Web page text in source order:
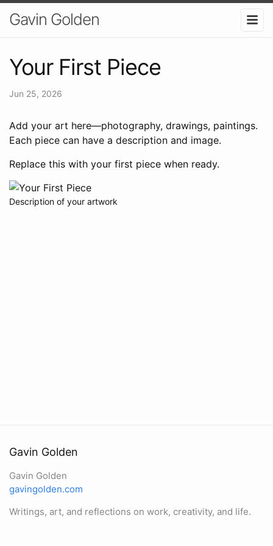
Gavin Golden
Your First Piece
Jun 25, 2026
Add your art here—photography, drawings, paintings.
Each piece can have a description and image.
Replace this with your first piece when ready.
Description of your artwork
Gavin Golden
Gavin Golden
gavingolden.com
Writings, art, and reflections on work, creativity, and life.